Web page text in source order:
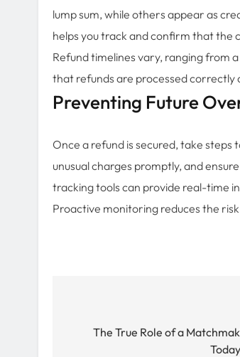
lump sum, while others appear as
helps you track and confirm that the
Refund timelines vary, ranging from
that refunds are processed
Preventing Future
Once a refund is secured, take
unusual charges promptly, and
tracking tools can provide real-time
Proactive monitoring reduces the
navigation
The True Role of a